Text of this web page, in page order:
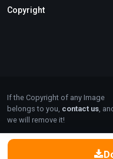
Copyright
If the Copyright of any Image
belongs to you, contact us ,
we will remove it!